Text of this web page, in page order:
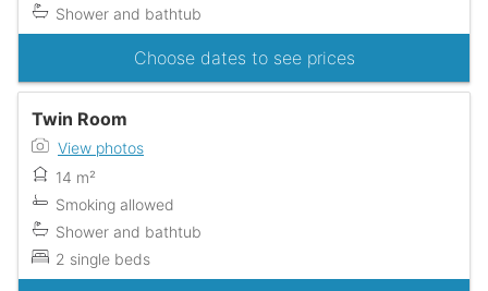
Shower and bathtub
Choose dates to see prices
Twin Room
View photos
14 m²
Smoking allowed
Shower and bathtub
2 single beds